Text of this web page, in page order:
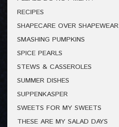
RECIPES
SHAPECARE OVER SHAPEWEAR
SMASHING PUMPKINS
SPICE PEARLS
STEWS & CASSEROLES
SUMMER DISHES
SUPPENKASPER
SWEETS FOR MY SWEETS
THESE ARE MY SALAD DAYS